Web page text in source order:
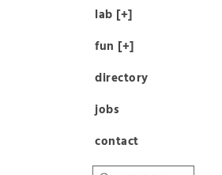
lab [+]
fun [+]
directory
jobs
contact